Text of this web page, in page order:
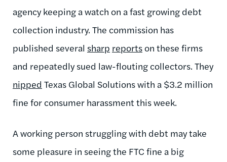
agency keeping a watch on a fast growing debt
collection industry. The commission has
published several sharp reportson these firms
and repeatedly sued law-flouting collectors. They
nipped Texas Global Solutions with a $3.2 million
fine for consumer harassment this week.
A working person struggling with debt may take
some pleasure in seeing the FTC fine a big